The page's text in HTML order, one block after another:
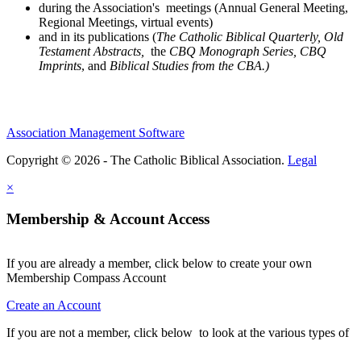
during the Association's meetings (Annual General Meeting,
Regional Meetings, virtual events)
and in its publications (The Catholic Biblical Quarterly, Old
Testament Abstracts,
the CBQ Monograph Series, CBQ
Imprints, and Biblical Studies from the CBA.)
Association Management Software
Copyright © 2026 - The Catholic Biblical Association. Legal
×
Membership & Account Access
If you are already a member, click below to create your own
Membership Compass Account
Create an Account
If you are not a member, click below to look at the various types of